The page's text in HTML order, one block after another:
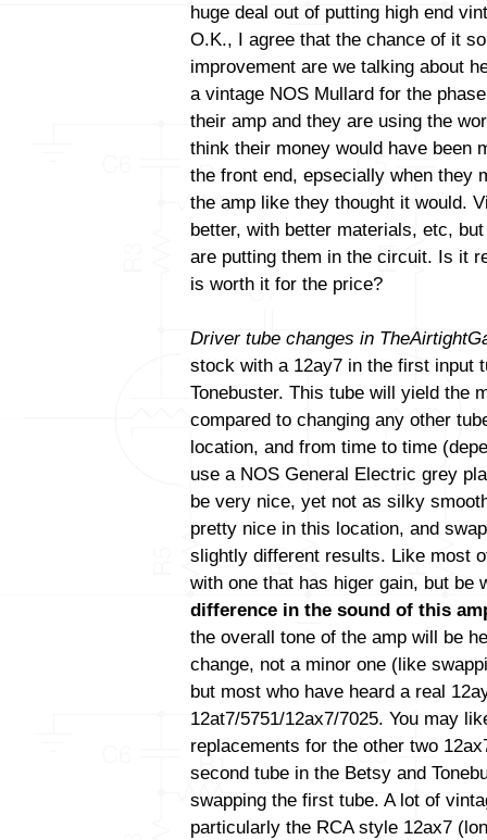
huge deal out of putting high end
O.K., I agree that the chance of it
improvement are we talking about
a vintage NOS Mullard for the
their amp and they are using the
think their money would have been
the front end, epsecially when they
the amp like they thought it would.
better, with better materials, etc,
are putting them in the circuit. Is it
is worth it for the price?
Driver tube changes in
stock with a 12ay7 in the first input
Tonebuster. This tube will yield the
compared to changing any other
location, and from time to time
use a NOS General Electric grey
be very nice, yet not as silky
pretty nice in this location, and
slightly different results. Like most
with one that has higer gain, but be
difference in the sound of this
the overall tone of the amp will be
change, not a minor one (like
but most who have heard a real
12at7/5751/12ax7/7025. You may
replacements for the other two
second tube in the Betsy and
swapping the first tube. A lot of
particularly the RCA style 12ax7